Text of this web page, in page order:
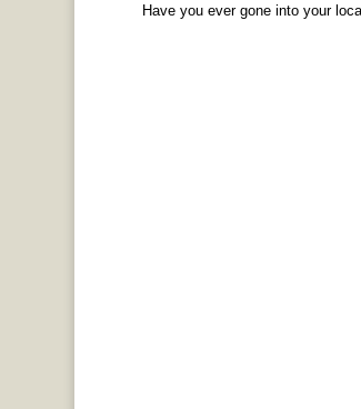
Have you ever gone into your